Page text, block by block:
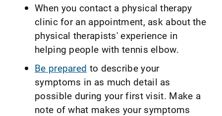
When you contact a physical therapy
clinic for an appointment, ask about the
physical therapists' experience in
helping people with tennis elbow.
Be prepared to describe your
symptoms in as much detail as
possible during your first visit. Make a
note of what makes your symptoms